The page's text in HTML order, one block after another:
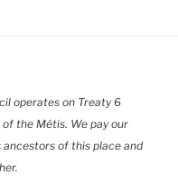
operates on Treaty 6
the Métis. We pay our
of this place and